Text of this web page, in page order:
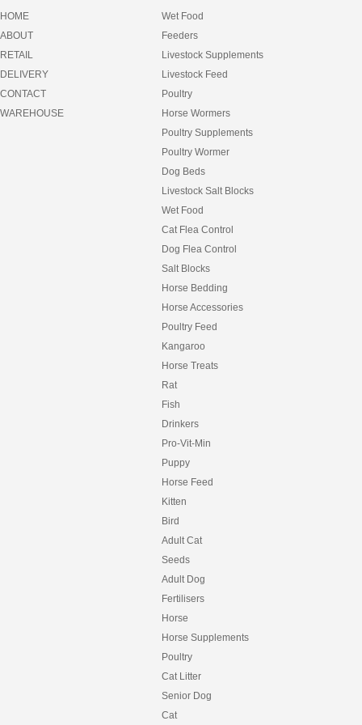
FEEDRIGHT
FELIX
FIDO
INTERNATIONAL ANIMAL HEALTH
HOME
ABOUT
RETAIL
DELIVERY
CONTACT
WAREHOUSE
Wet Food
Feeders
Livestock Supplements
Livestock Feed
Poultry
Horse Wormers
Poultry Supplements
Poultry Wormer
Dog Beds
Livestock Salt Blocks
Wet Food
Cat Flea Control
Dog Flea Control
Salt Blocks
Horse Bedding
Horse Accessories
Poultry Feed
Kangaroo
Horse Treats
Rat
Fish
Drinkers
Pro-Vit-Min
Puppy
Horse Feed
Kitten
Bird
Adult Cat
Seeds
Adult Dog
Fertilisers
Horse
Horse Supplements
Poultry
Cat Litter
Senior Dog
Cat